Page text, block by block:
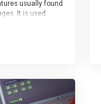
usually found
It is used
is
aged 11-14
on to